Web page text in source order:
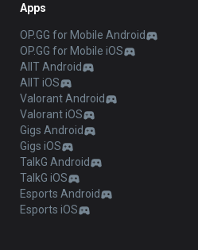
Apps
OP.GG for Mobile Android
OP.GG for Mobile iOS
AllT Android
AllT iOS
Valorant Android
Valorant iOS
Gigs Android
Gigs iOS
TalkG Android
TalkG iOS
Esports Android
Esports iOS